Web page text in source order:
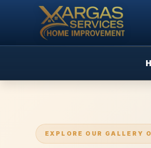
EXPLORE OUR GALLERY